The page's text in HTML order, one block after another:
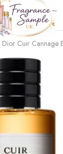
Dior Cuir Cannage